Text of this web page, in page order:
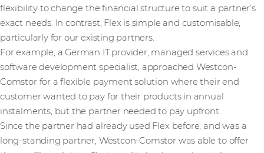
flexibility to change the financial structure to suit a partner’s
exact needs. In contrast, Flex is simple and customisable,
particularly for our existing partners.
For example, a German IT provider, managed services and
software development specialist, approached Westcon-
Comstor for a flexible payment solution where their end
customer wanted to pay for their products in annual
instalments, but the partner needed to pay upfront.
Since the partner had already used Flex before, and was a
long-standing partner, Westcon-Comstor was able to offer